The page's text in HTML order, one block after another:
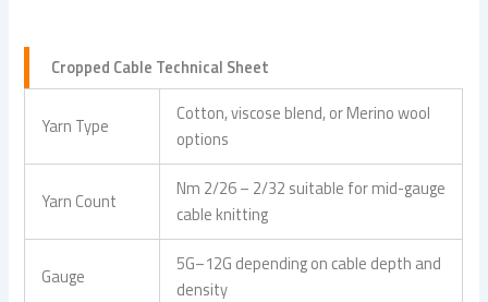
Cropped Cable Technical Sheet
Yarn Type
Cotton, viscose blend, or Merino wool
options
Yarn Count
Nm 2/26 – 2/32 suitable for mid-gauge
cable knitting
Gauge
5G–12G depending on cable depth and
density